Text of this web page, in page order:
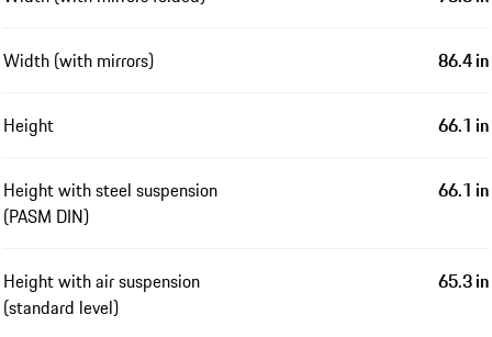
Width (with mirrors) 86.4 in
Height 66.1 in
Height with steel suspension
(PASM DIN)
66.1 in
Height with air suspension
(standard level)
65.3 in